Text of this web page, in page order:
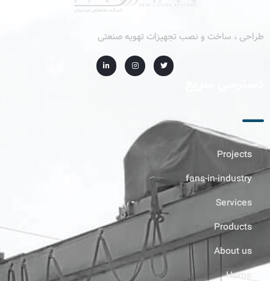
طراحی ، ساخت و نصب تجهیزات تهویه صنعتی
Projects
fans-in-industry
Services
Products
About us
Home